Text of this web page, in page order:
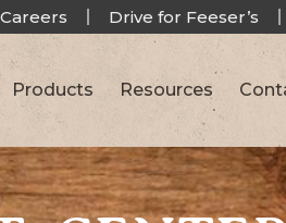
Careers Drive for Feeser’s
Products Resources